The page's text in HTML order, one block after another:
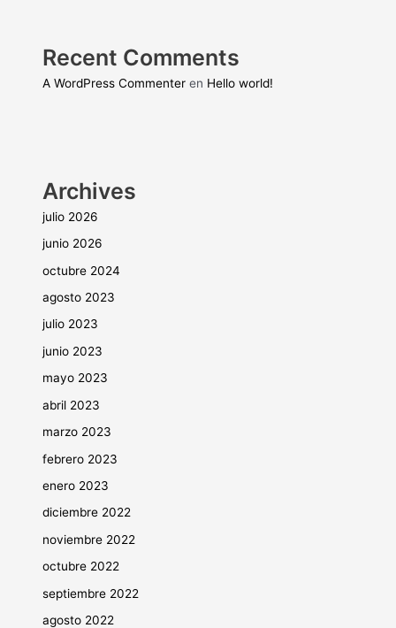
Recent Comments
A WordPress Commenter en Hello world!
Archives
julio 2026
junio 2026
octubre 2024
agosto 2023
julio 2023
junio 2023
mayo 2023
abril 2023
marzo 2023
febrero 2023
enero 2023
diciembre 2022
noviembre 2022
octubre 2022
septiembre 2022
agosto 2022